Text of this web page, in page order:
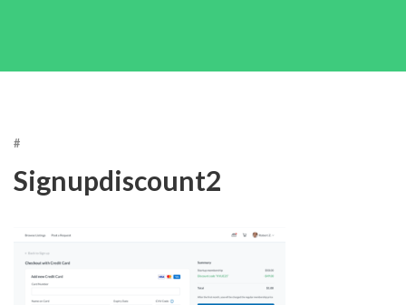
#
Signupdiscount2